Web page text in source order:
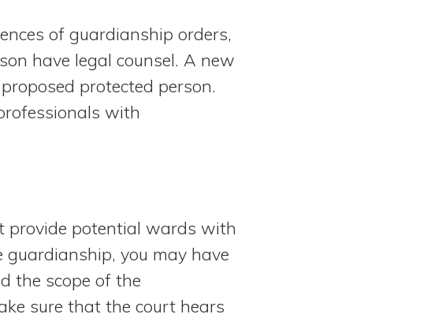
of guardianship orders,
have legal counsel. A new
protected person.
with
provide potential wards with
you may have
the scope of the
sure that the court hears